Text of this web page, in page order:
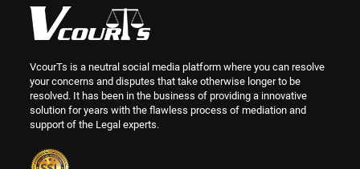
VcourTs is a neutral social media platform where you can resolve
your concerns and disputes that take otherwise longer to be
resolved. It has been in the business of providing a innovative
solution for years with the flawless process of mediation and
support of the Legal experts.